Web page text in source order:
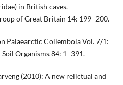
in British caves. –
of Great Britain 14: 199–200.
Palaearctic Collembola Vol. 7/1:
Organisms 84: 1–391.
(2010): A new relictual and